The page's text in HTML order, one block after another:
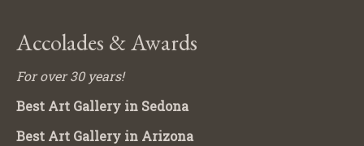
Accolades & Awards
For over 30 years!
Best Art Gallery in Sedona
Best Art Gallery in Arizona